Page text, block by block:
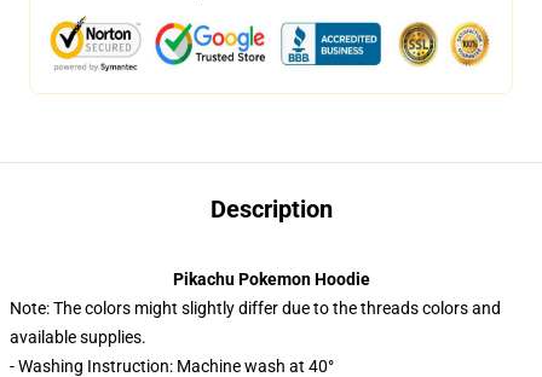
Description
Pikachu Pokemon Hoodie
Note: The colors might slightly differ due to the threads colors and
available supplies.
- Washing Instruction: Machine wash at 40°